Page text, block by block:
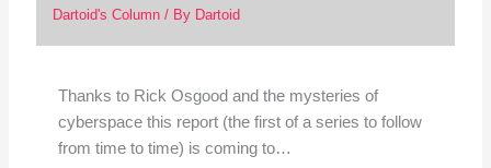
Dartoid's Column/ By Dartoid
Thanks to Rick Osgood and the mysteries of
cyberspace this report (the first of a series to follow
from time to time) is coming to…